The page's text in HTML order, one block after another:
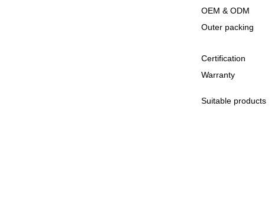
OEM & ODM
Outer packing
Certification
Warranty
Suitable products